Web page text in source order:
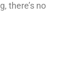
there’s no